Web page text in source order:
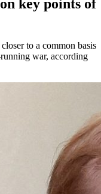
key points of
to a common basis
war, according